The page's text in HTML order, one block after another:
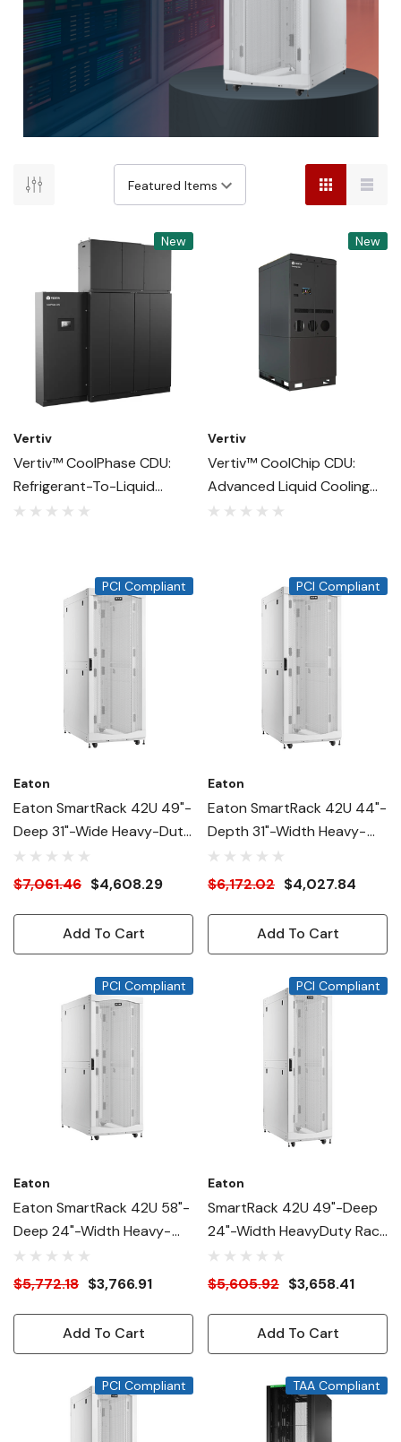
New
Vertiv
Vertiv™ CoolPhase CDU:
Refrigerant-To-Liquid
Cooling For AI And High-
New
Vertiv
Vertiv™ CoolChip CDU:
Advanced Liquid Cooling
For High-Density Data
PCI Compliant
Eaton
Eaton SmartRack 42U 49"-
Deep 31"-Wide Heavy-Duty
Rack Enclosure Cabinet For
AI Servers, White
$7,061.46 $4,608.29
Add To Cart
PCI Compliant
Eaton
Eaton SmartRack 42U 44"-
Depth 31"-Width Heavy-
Duty Rack Enclosure
Cabinet For AI Servers,
$6,172.02 $4,027.84
Add To Cart
PCI Compliant
Eaton
Eaton SmartRack 42U 58"-
Deep 24"-Width Heavy-
Duty Rack Enclosure
Cabinet For AI Servers,
$5,772.18 $3,766.91
Add To Cart
PCI Compliant
Eaton
SmartRack 42U 49"-Deep
24"-Width HeavyDuty Rack
Enclosure Cabinet For AI
Servers, White
$5,605.92 $3,658.41
Add To Cart
PCI Compliant TAA Compliant